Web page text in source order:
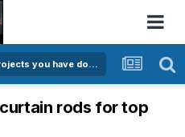
Improvement and Do-It-Yourself Projects you have done to Share!
rods for top